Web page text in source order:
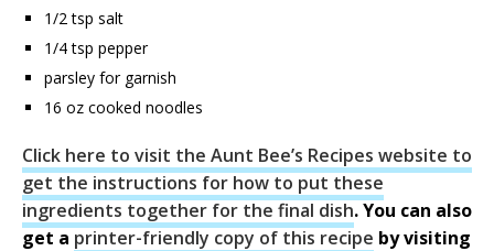
1/2 tsp salt
1/4 tsp pepper
parsley for garnish
16 oz cooked noodles
Click here to visit the Aunt Bee’s Recipes website to
get the instructions for how to put these
ingredients together for the final dish. You can also
get a printer-friendly copy of this recipe by visiting